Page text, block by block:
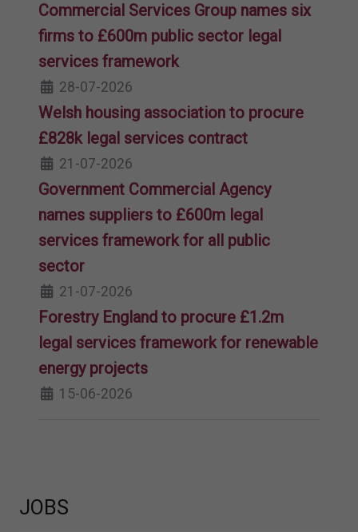
Commercial Services Group names six
firms to £600m public sector legal
services framework
28-07-2026
Welsh housing association to procure
£828k legal services contract
21-07-2026
Government Commercial Agency
names suppliers to £600m legal
services framework for all public
sector
21-07-2026
Forestry England to procure £1.2m
legal services framework for renewable
energy projects
15-06-2026
JOBS